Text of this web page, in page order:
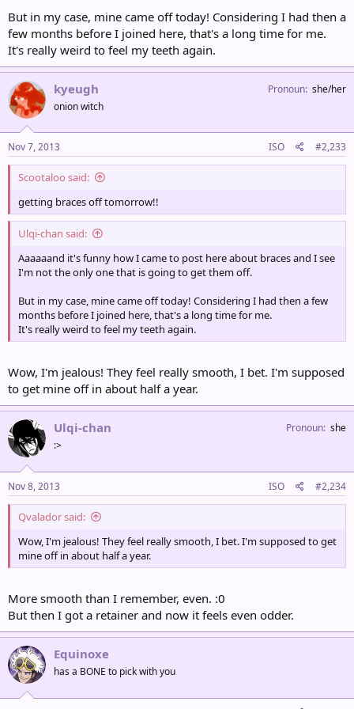
But in my case, mine came off today! Considering I had then a
few months before I joined here, that's a long time for me.
It's really weird to feel my teeth again.
kyeugh
onion witch
Pronoun she/her
Nov 7, 2013 ISO #2,233
Scootaloo said:
getting braces off tomorrow!!
Ulqi-chan said:
Aaaaaand it's funny how I came to post here about braces and I see
I'm not the only one that is going to get them off.
But in my case, mine came off today! Considering I had then a few
months before I joined here, that's a long time for me.
It's really weird to feel my teeth again.
Wow, I'm jealous! They feel really smooth, I bet. I'm supposed
to get mine off in about half a year.
Ulqi-chan
:>
Pronoun she
Nov 8, 2013 ISO #2,234
Qvalador said:
Wow, I'm jealous! They feel really smooth, I bet. I'm supposed to get
mine off in about half a year.
More smooth than I remember, even. :0
But then I got a retainer and now it feels even odder.
Equinoxe
has a BONE to pick with you